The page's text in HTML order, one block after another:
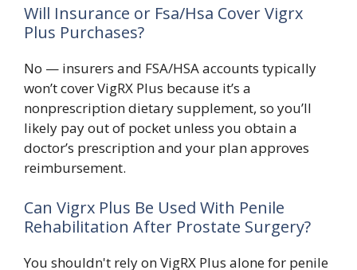
Will Insurance or Fsa/Hsa Cover Vigrx
Plus Purchases?
No — insurers and FSA/HSA accounts typically
won’t cover VigRX Plus because it’s a
nonprescription dietary supplement, so you’ll
likely pay out of pocket unless you obtain a
doctor’s prescription and your plan approves
reimbursement.
Can Vigrx Plus Be Used With Penile
Rehabilitation After Prostate Surgery?
You shouldn't rely on VigRX Plus alone for penile